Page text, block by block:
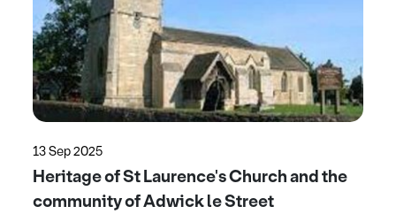
13 Sep 2025
Heritage of St Laurence's Church and the
community of Adwick le Street